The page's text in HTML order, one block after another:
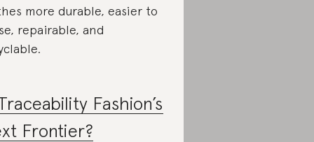
more durable, easier to
repairable, and
Fashion’s
Frontier?